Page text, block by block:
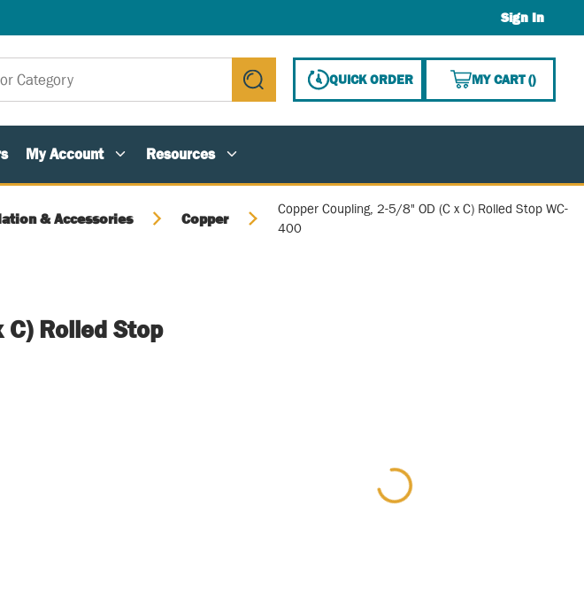
Sign In
submit search
QUICK ORDER MY CART(){0}
My Account Resources
& Accessories Copper
Copper Coupling, 2-5/8" OD (C x C) Rolled Stop WC-
400
C) Rolled Stop